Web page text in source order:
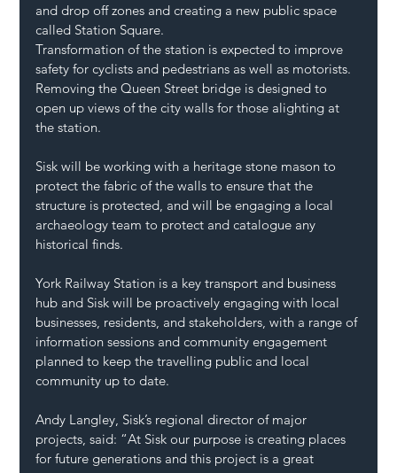
and drop off zones and creating a new public space
called Station Square.
Transformation of the station is expected to improve
safety for cyclists and pedestrians as well as motorists.
Removing the Queen Street bridge is designed to
open up views of the city walls for those alighting at
the station.
Sisk will be working with a heritage stone mason to
protect the fabric of the walls to ensure that the
structure is protected, and will be engaging a local
archaeology team to protect and catalogue any
historical finds.
York Railway Station is a key transport and business
hub and Sisk will be proactively engaging with local
businesses, residents, and stakeholders, with a range of
information sessions and community engagement
planned to keep the travelling public and local
community up to date.
Andy Langley, Sisk’s regional director of major
projects, said: “At Sisk our purpose is creating places
for future generations and this project is a great